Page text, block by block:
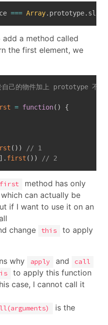
=== Array. prototype. slice
a method called
the first element, we
己的物件加上 prototype 不是
= function( )
{
( ) )
// 1
. first ( ) ) // 2
first
method has only
which can actually be
if I want to use it on an
change this
to apply
why
apply and call
to apply this function
case, I cannot call it
is the